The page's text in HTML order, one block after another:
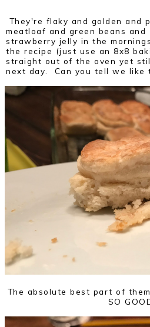
They're flaky and golden and
meatloaf and green beans and
strawberry jelly in the
the recipe (just use an 8x8
straight out of the oven yet
next day. Can you tell we like
The absolute best part of
SO